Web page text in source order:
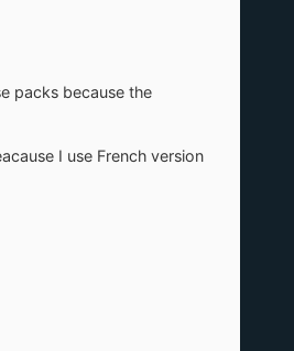
packs because the
I use French version